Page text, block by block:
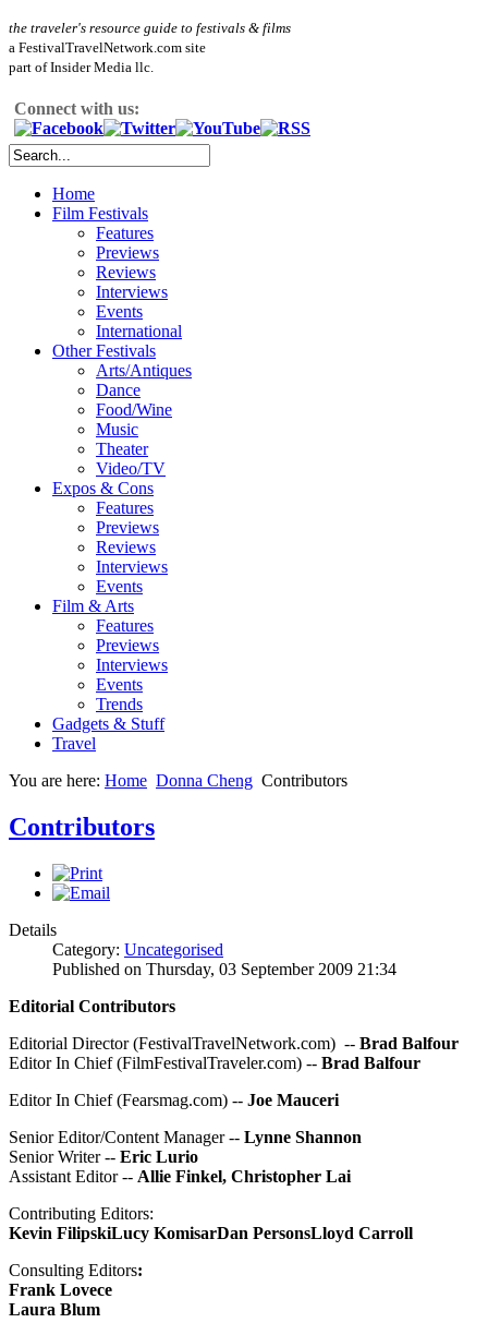
the traveler's resource guide to festivals & films
a FestivalTravelNetwork.com site
part of Insider Media llc.
Connect with us:
Home
Film Festivals
Features
Previews
Reviews
Interviews
Events
International
Other Festivals
Arts/Antiques
Dance
Food/Wine
Music
Theater
Video/TV
Expos & Cons
Features
Previews
Reviews
Interviews
Events
Film & Arts
Features
Previews
Interviews
Events
Trends
Gadgets & Stuff
Travel
You are here: Home Donna Cheng Contributors
Contributors
Details
Category: Uncategorised
Published on Thursday, 03 September 2009 21:34
Editorial Contributors
Editorial Director (FestivalTravelNetwork.com) -- Brad Balfour
Editor In Chief (FilmFestivalTraveler.com) -- Brad Balfour
Editor In Chief (Fearsmag.com) -- Joe Mauceri
Senior Editor/Content Manager -- Lynne Shannon
Senior Writer -- Eric Lurio
Assistant Editor -- Allie Finkel, Christopher Lai
Contributing Editors:
Kevin FilipskiLucy KomisarDan PersonsLloyd Carroll
Consulting Editors:
Frank Lovece
Laura Blum